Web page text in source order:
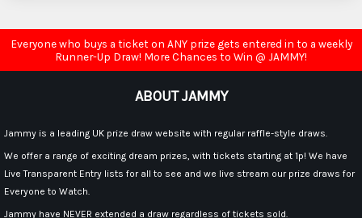
Everyone who buys a ticket on ANY prize gets entered in to a weekly
Runner-Up Draw! More Chances to Win @ JAMMY!
ABOUT JAMMY
Jammy is a leading UK prize draw website with regular raffle-style draws.
We offer a range of exciting dream prizes, with tickets starting at 1p! We have
Live Transparent Entry lists for all to see and we live stream our prize draws for
Everyone to Watch.
Jammy have NEVER extended a draw regardless of tickets sold.